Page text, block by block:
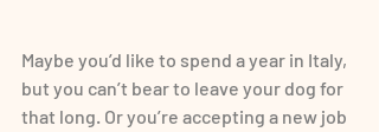
Maybe you’d like to spend a year in Italy,
but you can’t bear to leave your dog for
that long. Or you’re accepting a new job